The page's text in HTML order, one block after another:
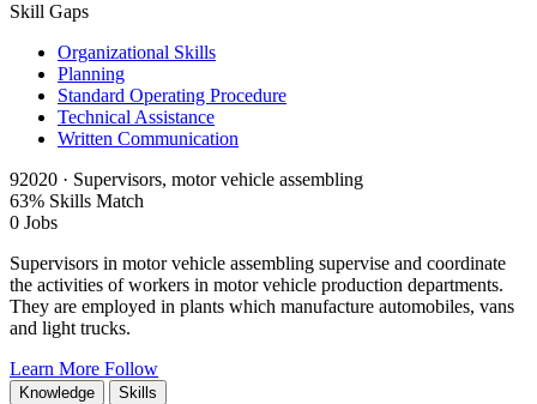
Skill Gaps
Organizational Skills
Planning
Standard Operating Procedure
Technical Assistance
Written Communication
92020 · Supervisors, motor vehicle assembling
63% Skills Match
0 Jobs
Supervisors in motor vehicle assembling supervise and coordinate
the activities of workers in motor vehicle production departments.
They are employed in plants which manufacture automobiles, vans
and light trucks.
Learn More Follow
Knowledge Skills